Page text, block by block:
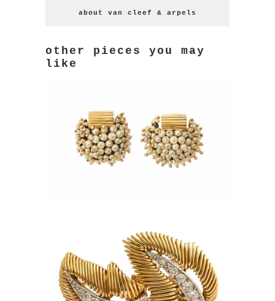
about van cleef & arpels